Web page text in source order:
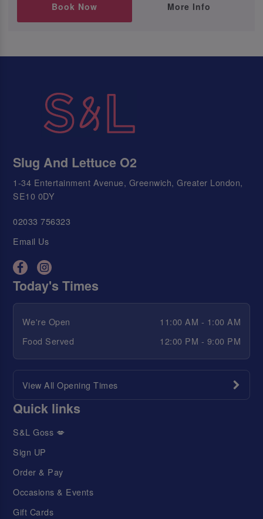
Book Now More Info
Slug And Lettuce O2
1-34 Entertainment Avenue, Greenwich, Greater London,
SE10 0DY
02033 756323
Email Us
Today's Times
We're Open
11:00 AM - 1:00 AM
Food Served
12:00 PM - 9:00 PM
View All Opening Times
Quick links
S&L Goss 💋
Sign UP
Order & Pay
Occasions & Events
Gift Cards